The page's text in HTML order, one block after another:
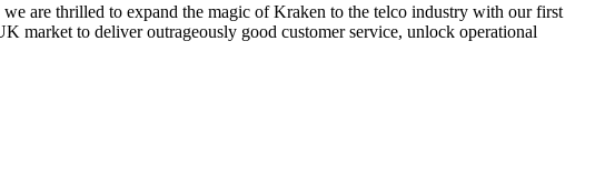
are thrilled to expand the magic of Kraken to the telco industry with our first
market to deliver outrageously good customer service, unlock operational